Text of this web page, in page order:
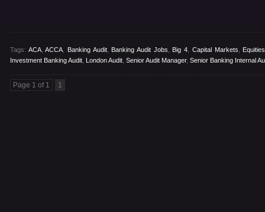
Tags: ACA,ACCA Banking Audit, Banking Audit Jobs Big 4 Capital Markets
Equities
Investment Banking Audit London Audit Senior Audit Manager, Senior Banking Internal
Page 1 of 1 1